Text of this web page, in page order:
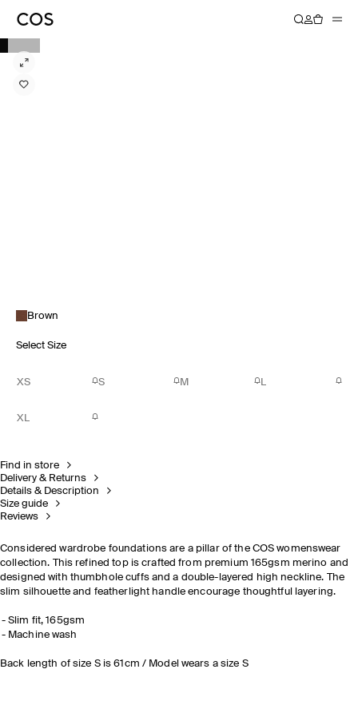
Brown
Select Size
XS S M L
XL
Find in store
Delivery & Returns
Details & Description
Size guide
Reviews
Considered wardrobe foundations are a pillar of the COS womenswear
collection. This refined top is crafted from premium 165gsm merino and
designed with thumbhole cuffs and a double-layered high neckline. The
slim silhouette and featherlight handle encourage thoughtful layering.
Slim fit, 165gsm
Machine wash
Back length of size S is 61cm / Model wears a size S